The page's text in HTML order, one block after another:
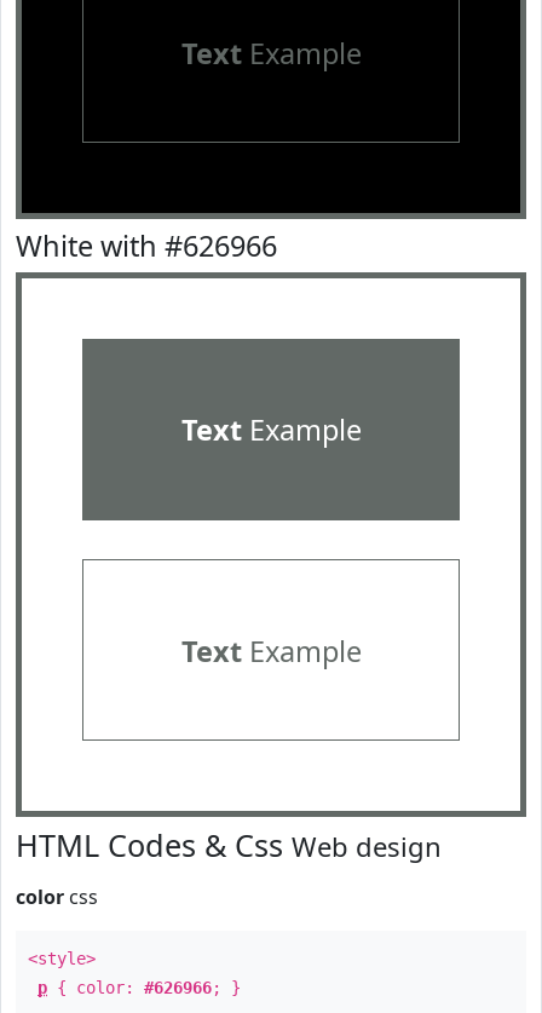
TextExample
White with #626966
TextExample
TextExample
HTML Codes & Css Web design
color css
<style>
p { color: #626966; }